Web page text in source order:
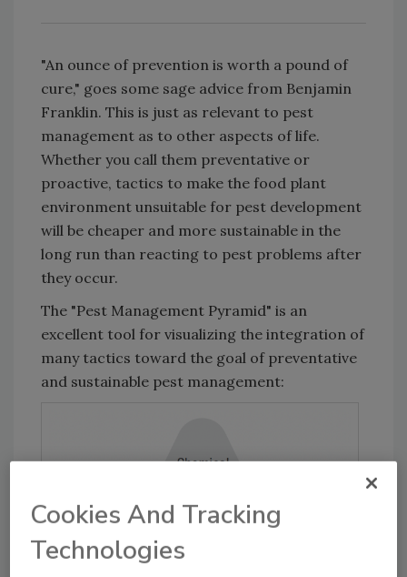
"An ounce of prevention is worth a pound of
cure," goes some sage advice from Benjamin
Franklin. This is just as relevant to pest
management as to other aspects of life.
Whether you call them preventative or
proactive, tactics to make the food plant
environment unsuitable for pest development
will be cheaper and more sustainable in the
long run than reacting to pest problems after
they occur.
The "Pest Management Pyramid" is an
excellent tool for visualizing the integration of
many tactics toward the goal of preventative
and sustainable pest management:
Cookies And Tracking
Technologies